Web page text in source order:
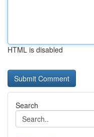
HTML is disabled
Search